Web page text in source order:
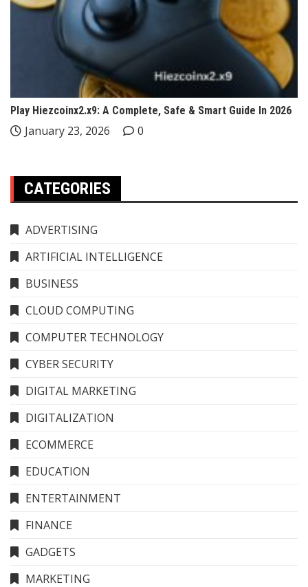
Play Hiezcoinx2.x9: A Complete, Safe & Smart Guide In 2026
January 23, 2026 0
CATEGORIES
ADVERTISING
ARTIFICIAL INTELLIGENCE
BUSINESS
CLOUD COMPUTING
COMPUTER TECHNOLOGY
CYBER SECURITY
DIGITAL MARKETING
DIGITALIZATION
ECOMMERCE
EDUCATION
ENTERTAINMENT
FINANCE
GADGETS
MARKETING